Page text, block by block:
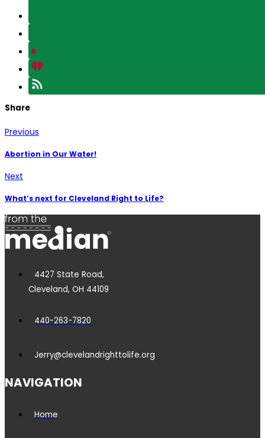
Share
Previous
Abortion in Our Water!
Next
What’s next for Cleveland Right to Life?
4427 State Road,
Cleveland, OH 44109
440-263-7820
Jerry@clevelandrighttolife.org
NAVIGATION
Home